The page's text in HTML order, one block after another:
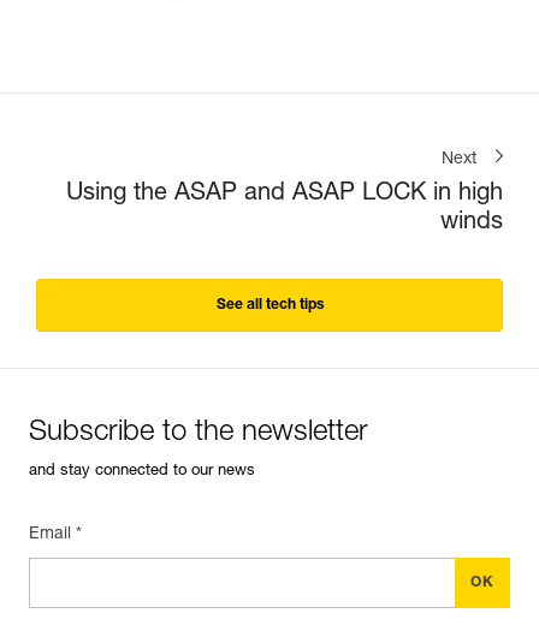
Next
Using the ASAP and ASAP LOCK in high
winds
See all tech tips
Subscribe to the newsletter
and stay connected to our news
Email *